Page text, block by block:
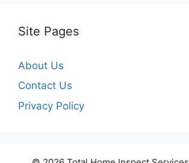
Site Pages
About Us
Contact Us
Privacy Policy